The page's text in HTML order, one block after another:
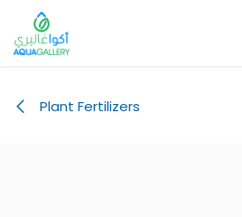
Skip to Content
Plant Fertilizers